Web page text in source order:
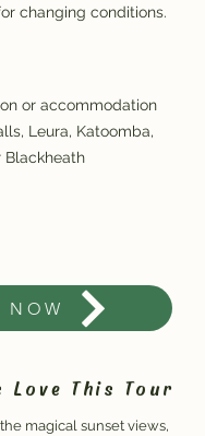
changing conditions.
or accommodation
Leura, Katoomba,
Blackheath
NOW
Love This Tour
magical sunset views,